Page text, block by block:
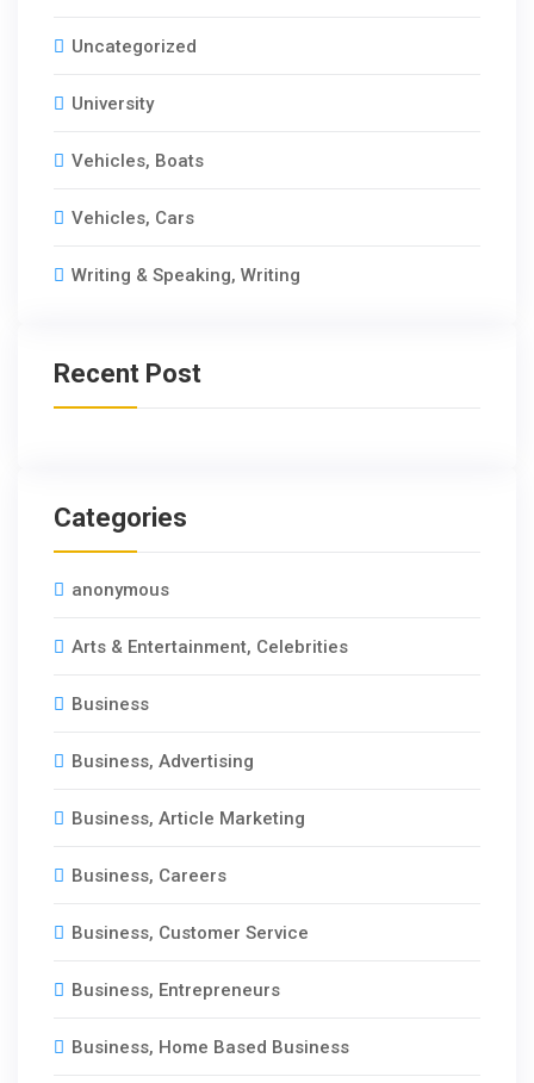
Uncategorized
University
Vehicles, Boats
Vehicles, Cars
Writing & Speaking, Writing
Recent Post
Categories
anonymous
Arts & Entertainment, Celebrities
Business
Business, Advertising
Business, Article Marketing
Business, Careers
Business, Customer Service
Business, Entrepreneurs
Business, Home Based Business